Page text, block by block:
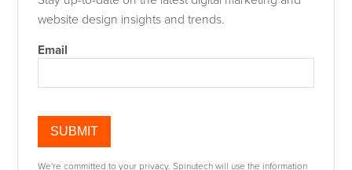
website design insights and trends.
Email
We're committed to your privacy. Spinutech will use the information